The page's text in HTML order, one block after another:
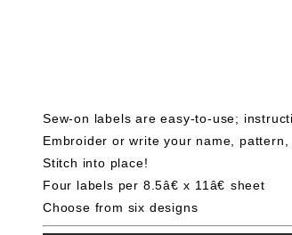
Sew-on labels are easy-to-use;
Embroider or write your name,
Stitch into place!
Four labels per 8.5â€ x 11â€ sheet
Choose from six designs